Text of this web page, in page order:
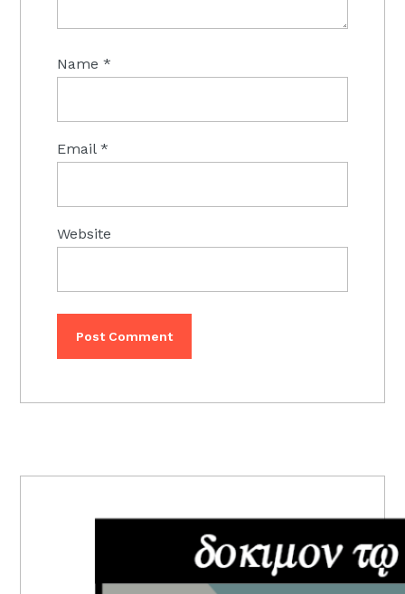
Name*
Email*
Website
SIDEBAR